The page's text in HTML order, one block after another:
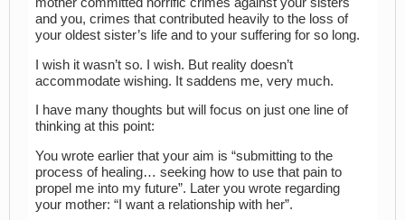
mother committed horrific crimes against your sisters
and you, crimes that contributed heavily to the loss of
your oldest sister’s life and to your suffering for so long.
I wish it wasn’t so. I wish. But reality doesn’t
accommodate wishing. It saddens me, very much.
I have many thoughts but will focus on just one line of
thinking at this point:
You wrote earlier that your aim is “submitting to the
process of healing… seeking how to use that pain to
propel me into my future”. Later you wrote regarding
your mother: “I want a relationship with her”.